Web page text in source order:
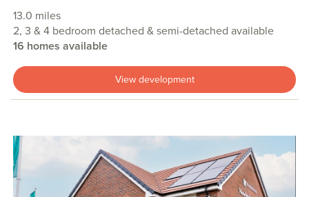
13.0 miles
2, 3 & 4 bedroom detached & semi-detached available
16 homes available
View development